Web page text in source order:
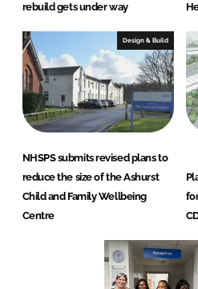
rebuild gets under way
Design & Build
NHSPS submits revised plans to
reduce the size of the Ashurst
Child and Family Wellbeing
Centre